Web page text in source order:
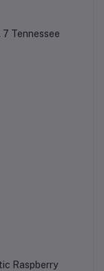
7 Tennessee
Raspberry